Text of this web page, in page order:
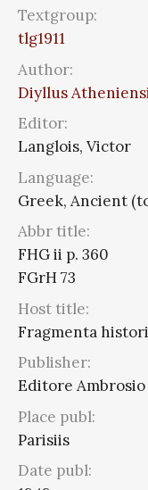
Textgroup:
tlg1911
Author:
Diyllus
Editor:
Langlois, Victor
Language:
Greek, Ancient
Abbr title:
FHG ii p. 360
FGrH 73
Host title:
Fragmenta
Publisher:
Editore
Place publ:
Parisiis
Date publ: